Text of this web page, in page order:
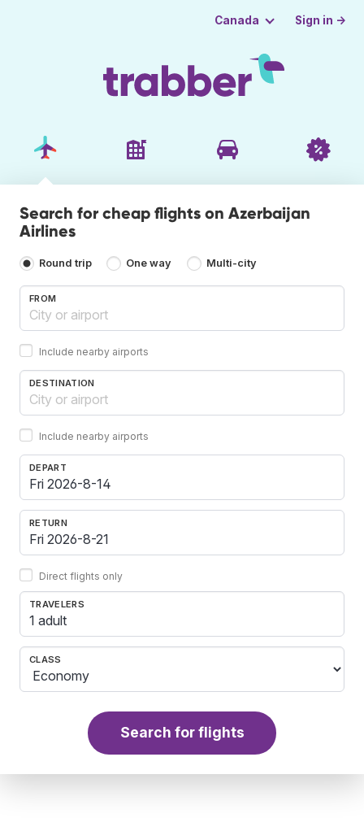
Canada Sign in →
Search for cheap flights on Azerbaijan
Airlines
Round trip One way Multi-city
FROM
Include nearby airports
DESTINATION
Include nearby airports
DEPART
RETURN
Direct flights only
TRAVELERS
1 adult
CLASS
Search for flights